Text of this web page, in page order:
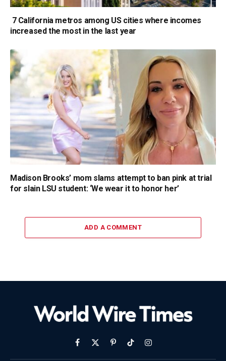
7 California metros among US cities where incomes
increased the most in the last year
Madison Brooks’ mom slams attempt to ban pink at trial
for slain LSU student: ‘We wear it to honor her’
ADD A COMMENT
Facebook
X
(Twitter)
PinterestTikTokInstagram